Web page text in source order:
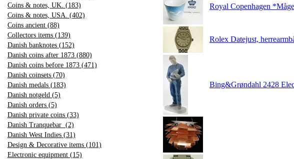
Coins & notes, UK. (183)
Coins & notes, USA. (402)
Coins ancient (88)
Collectors items (139)
Danish banknotes (152)
Danish coins after 1873 (880)
Danish coins before 1873 (471)
Danish coinsets (70)
Danish medals (183)
Danish notgeld (5)
Danish orders (5)
Danish private coins (33)
Danish Tranquebar (2)
Danish West Indies (31)
Design & Decorative items (101)
Electronic equipment (15)
Royal Copenhagen
Rolex Datejust,
Bing&Grøndahl 2428